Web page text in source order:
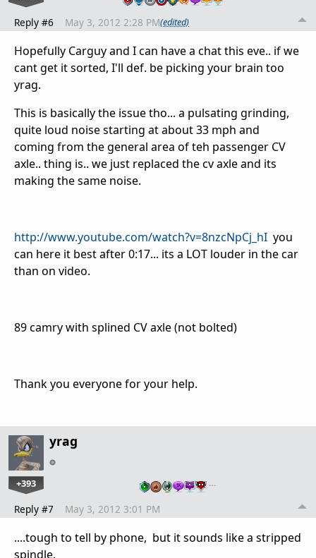
Reply #6 May 3, 2012 2:28 PM(edited)
Hopefully Carguy and I can have a chat this eve.. if we
cant get it sorted, I'll def. be picking your brain too
yrag.
This is basically the issue tho... a pulsating grinding,
quite loud noise starting at about 33 mph and
coming from the general area of teh passenger CV
axle.. thing is.. we just replaced the cv axle and its
making the same noise.
http://www.youtube.com/watch?v=8nzcNpCj_hI you
can here it best after 0:17... its a LOT louder in the car
than on video.
89 camry with splined CV axle (not bolted)
Thank you everyone for your help.
yrag
+393 …
Reply #7 May 3, 2012 3:01 PM
....tough to tell by phone, but it sounds like a stripped
spindle.